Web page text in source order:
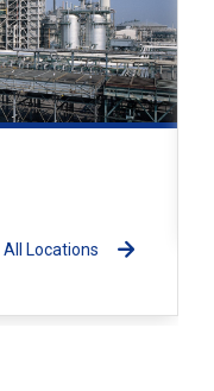
All Locations